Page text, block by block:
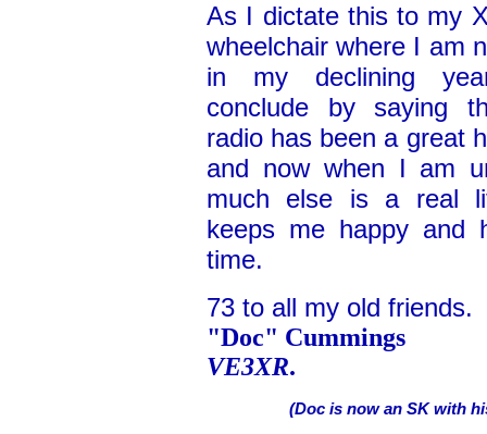
As I dictate this to my
wheelchair where I am
in my declining
conclude by saying
radio has been a great
and now when I am
much else is a real
keeps me happy and
time.
73 to all my old friends.
"Doc" Cummings
VE3XR.
(Doc is now an SK with